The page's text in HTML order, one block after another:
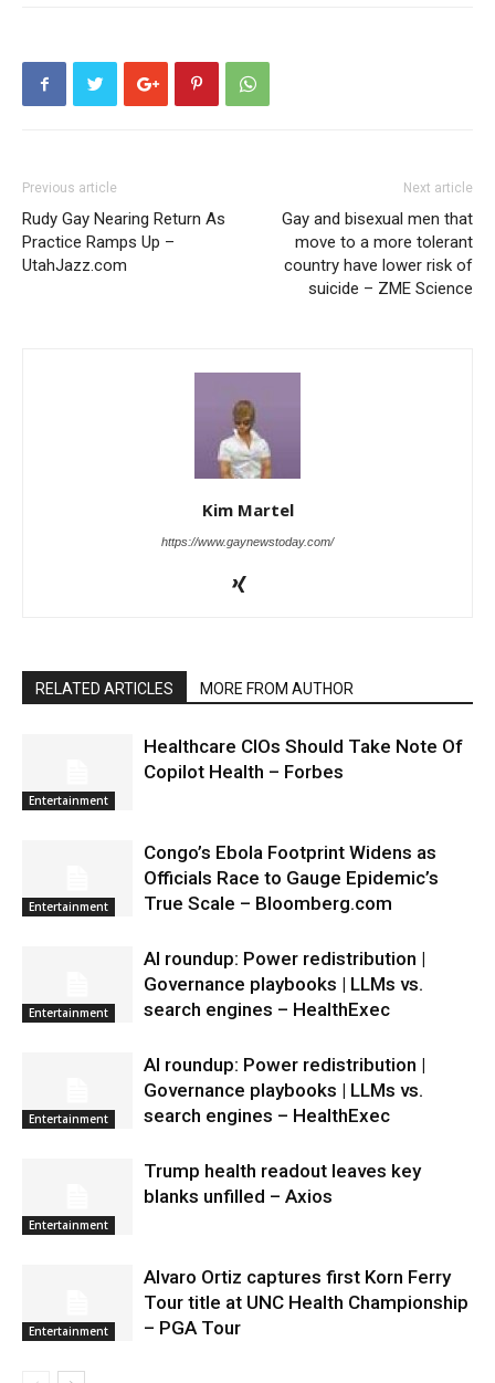
Previous article
Rudy Gay Nearing Return As
Practice Ramps Up –
UtahJazz.com
Next article
Gay and bisexual men that
move to a more tolerant
country have lower risk of
suicide – ZME Science
Kim Martel
https://www.gaynewstoday.com/
RELATED ARTICLES MORE FROM AUTHOR
Entertainment
Healthcare CIOs Should Take Note Of
Copilot Health – Forbes
Entertainment
Congo’s Ebola Footprint Widens as
Officials Race to Gauge Epidemic’s
True Scale – Bloomberg.com
Entertainment
AI roundup: Power redistribution |
Governance playbooks | LLMs vs.
search engines – HealthExec
Entertainment
AI roundup: Power redistribution |
Governance playbooks | LLMs vs.
search engines – HealthExec
Entertainment
Trump health readout leaves key
blanks unfilled – Axios
Entertainment
Alvaro Ortiz captures first Korn Ferry
Tour title at UNC Health Championship
– PGA Tour